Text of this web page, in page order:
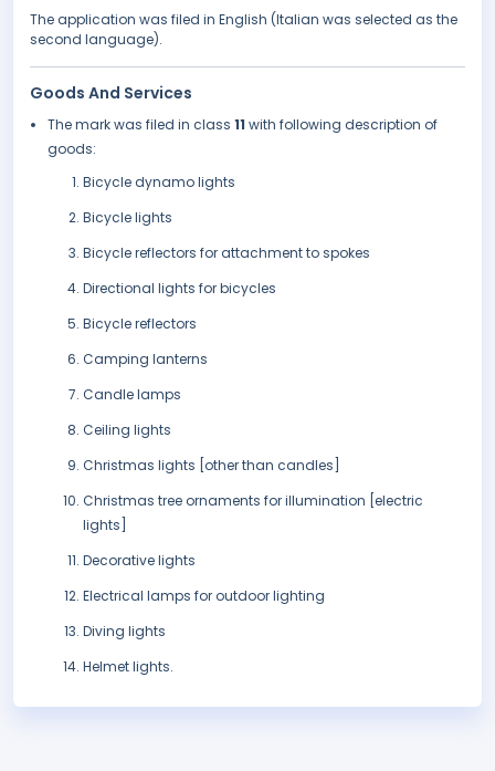
The application was filed in English (Italian was selected as the
second language).
Goods And Services
The mark was filed in class 11 with following description of
goods:
Bicycle dynamo lights
Bicycle lights
Bicycle reflectors for attachment to spokes
Directional lights for bicycles
Bicycle reflectors
Camping lanterns
Candle lamps
Ceiling lights
Christmas lights [other than candles]
Christmas tree ornaments for illumination [electric
lights]
Decorative lights
Electrical lamps for outdoor lighting
Diving lights
Helmet lights.